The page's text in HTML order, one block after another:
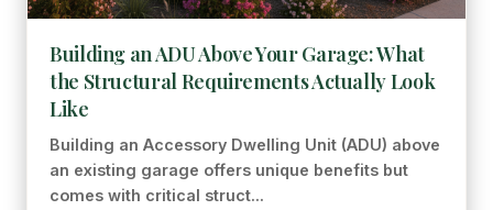
Building an ADU Above Your Garage: What
the Structural Requirements Actually Look
Like
Building an Accessory Dwelling Unit (ADU) above
an existing garage offers unique benefits but
comes with critical struct...